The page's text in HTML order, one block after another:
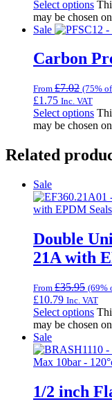
Select options
may be chosen
Sale
Carbon
From £7.02 (75%
£1.75 Inc. VAT
Select options
may be chosen
Related
Sale
Double
21A with
From £35.95 (69%
£10.79 Inc. VAT
Select options
may be chosen
Sale
1/2 inch